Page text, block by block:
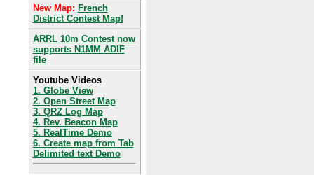
New Map: French
District Contest Map!
ARRL 10m Contest now
supports N1MM ADIF
file
Youtube Videos
1. Globe View
2. Open Street Map
3. QRZ Log Map
4. Rev. Beacon Map
5. RealTime Demo
6. Create map from Tab
Delimited text Demo